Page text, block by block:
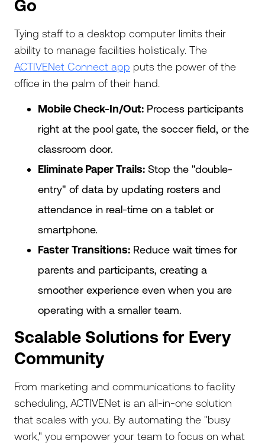
Go
Tying staff to a desktop computer limits their
ability to manage facilities holistically. The
ACTIVENet Connect app puts the power of the
office in the palm of their hand.
Mobile Check-In/Out: Process participants
right at the pool gate, the soccer field, or the
classroom door.
Eliminate Paper Trails: Stop the "double-
entry" of data by updating rosters and
attendance in real-time on a tablet or
smartphone.
Faster Transitions: Reduce wait times for
parents and participants, creating a
smoother experience even when you are
operating with a smaller team.
Scalable Solutions for Every
Community
From marketing and communications to facility
scheduling, ACTIVENet is an all-in-one solution
that scales with you. By automating the "busy
work," you empower your team to focus on what